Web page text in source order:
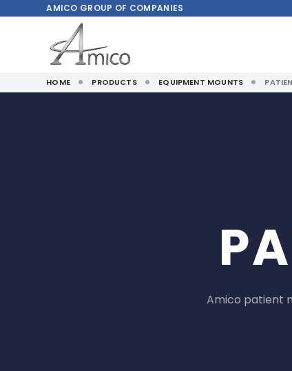
AMICO GROUP OF COMPANIES
HOME PRODUCTS EQUIPMENT MOUNTS
Amico patient